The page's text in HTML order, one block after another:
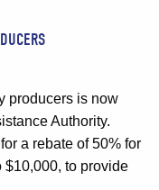
producers is now
Authority.
a rebate of 50% for
$10,000, to provide